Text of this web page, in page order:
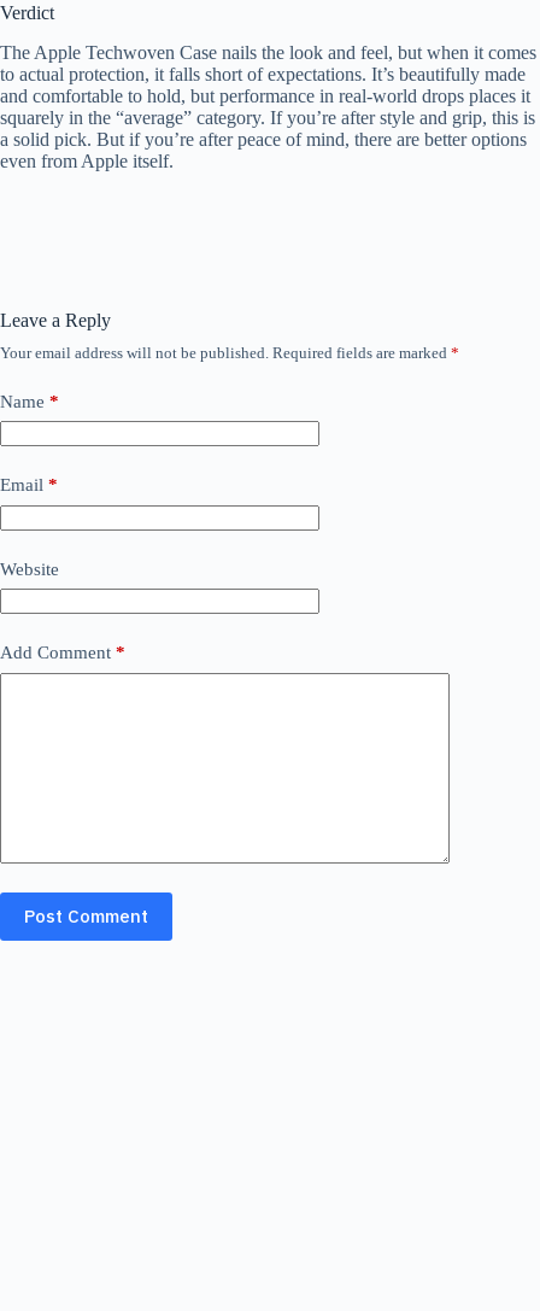
Verdict
The Apple Techwoven Case nails the look and feel, but when it comes
to actual protection, it falls short of expectations. It’s beautifully made
and comfortable to hold, but performance in real-world drops places it
squarely in the “average” category. If you’re after style and grip, this is
a solid pick. But if you’re after peace of mind, there are better options
even from Apple itself.
Leave a Reply
Your email address will not be published. Required fields are marked *
Name *
Email *
Website
Add Comment *
Post Comment